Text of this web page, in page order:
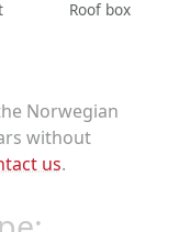
Norwegian
without
us.